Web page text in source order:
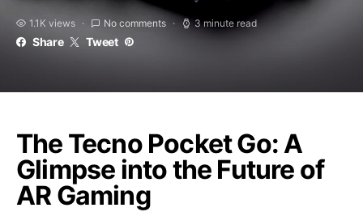
1.1K views No comments 3 minute read
Share Tweet
The Tecno Pocket Go: A
Glimpse into the Future of
AR Gaming